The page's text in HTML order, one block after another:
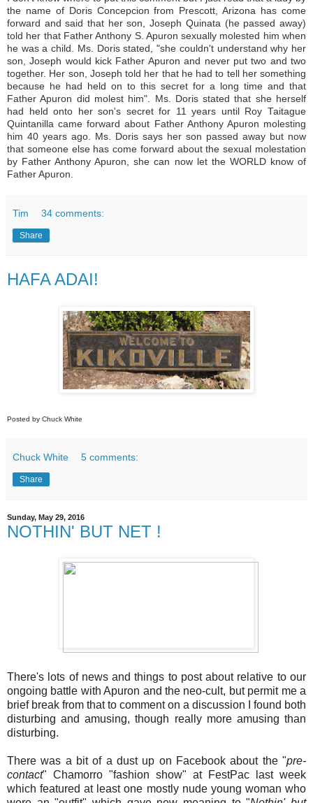
the name of Doris Concepcion from Prescott, Arizona has come
forward and said that her son, Joseph Quinata (he passed away)
told her that Father Anthony S. Apuron sexually molested him when
he was a child. Ms. Doris stated, "she couldn't understand why her
son, Joseph would kick Father Apuron and never put two and two
together. Her son, Joseph told her that he had to tell her something
because he had held on to this secret for a long time and that
Father Apuron did molest him". Ms. Doris stated that she herself
had held onto her son's secret for 11 years until Roy Taitague
Quintanilla came forward about Father Anthony Apuron molesting
him 40 years ago. Ms. Doris says her son passed away but now
that someone else has come forward about the sexual molestation
by Father Anthony Apuron, she can now let the WORLD know of
Father Apuron.
Tim 34 comments:
Share
HAFA ADAI!
Posted by Chuck White
Chuck White 5 comments:
Share
Sunday, May 29, 2016
NOTHIN' BUT NET !
There's lots of news and things to post about relative to our
ongoing battle with Apuron and the neo-cult, but permit me a
brief break from that to comment on a discussion I found both
disturbing and amusing, though really more amusing than
disturbing.
There was a bit of a dust up on Facebook about the "pre-
contact" Chamorro "fashion show" at FestPac last week
which featured at least one mostly nude young woman who